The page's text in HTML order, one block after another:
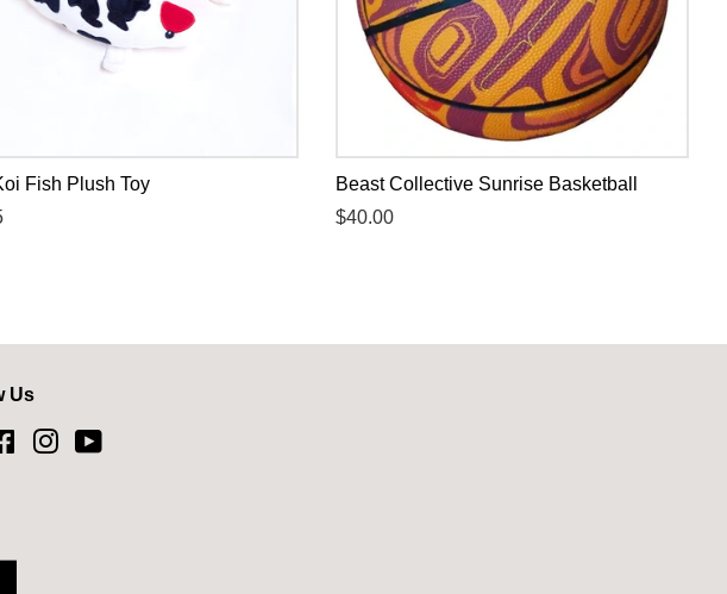
Fish Plush Toy
Beast Collective Sunrise Basketball
Regular
$40.00
Us
FacebookInstagram